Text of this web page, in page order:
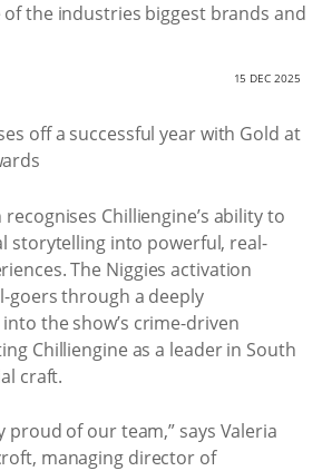
the industries biggest brands and
15 DEC 2025
Chilliengine’s ability to
storytelling into powerful, real-
The Niggies activation
goers through a deeply
the show’s crime-driven
Chilliengine as a leader in South
craft.
proud of our team,” says Valeria
managing director of